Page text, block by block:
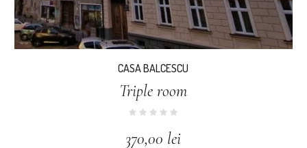
CASA BALCESCU
Triple room
370,00 lei